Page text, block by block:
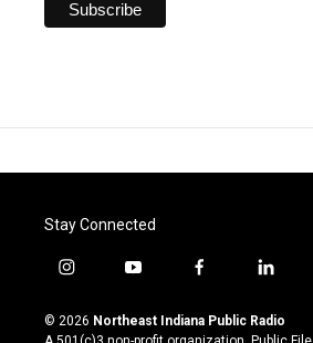
Stay Connected
i
s
t
y
u
t
f
c
e
l
n
k
© 2026 Northeast Indiana Public Radio